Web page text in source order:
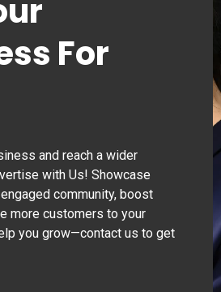
For
and reach a wider
with Us! Showcase
community, boost
more customers to your
you grow—contact us to get